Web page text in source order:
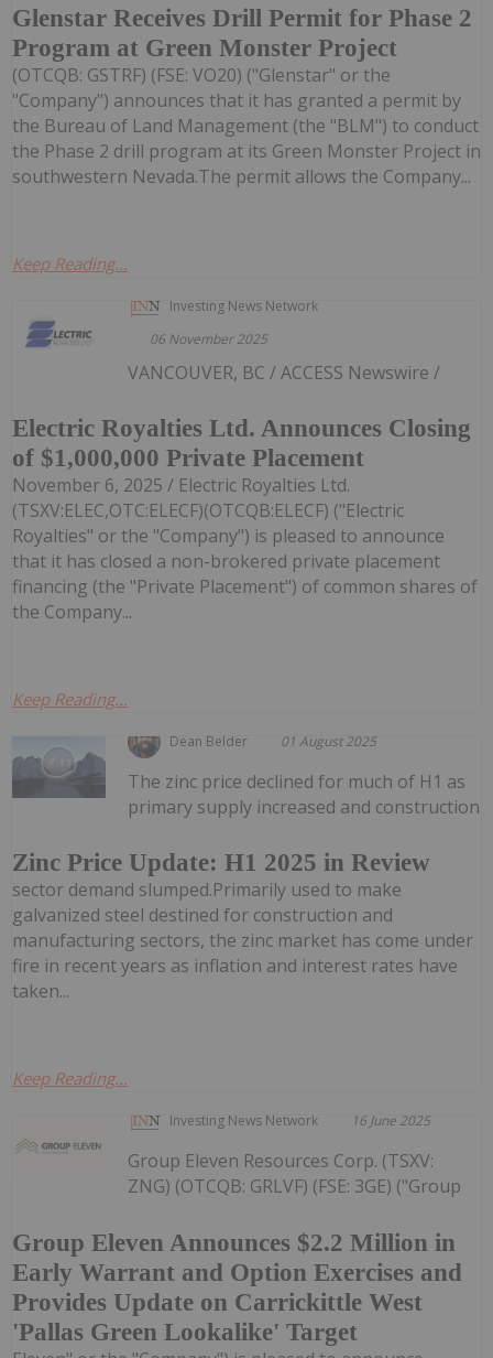
Glenstar Receives Drill Permit for Phase 2
Program at Green Monster Project
(OTCQB: GSTRF) (FSE: VO20) ("Glenstar" or the
"Company") announces that it has granted a permit by
the Bureau of Land Management (the "BLM") to conduct
the Phase 2 drill program at its Green Monster Project in
southwestern Nevada.The permit allows the Company...
Keep Reading...
Investing News Network
06 November 2025
Electric Royalties Ltd. Announces Closing
of $1,000,000 Private Placement
VANCOUVER, BC / ACCESS Newswire /
November 6, 2025 / Electric Royalties Ltd.
(TSXV:ELEC,OTC:ELECF)(OTCQB:ELECF) ("Electric
Royalties" or the "Company") is pleased to announce
that it has closed a non-brokered private placement
financing (the "Private Placement") of common shares of
the Company...
Keep Reading...
Dean Belder 01 August 2025
Zinc Price Update: H1 2025 in Review
The zinc price declined for much of H1 as
primary supply increased and construction
sector demand slumped.Primarily used to make
galvanized steel destined for construction and
manufacturing sectors, the zinc market has come under
fire in recent years as inflation and interest rates have
taken...
Keep Reading...
Investing News Network 16 June 2025
Group Eleven Announces $2.2 Million in
Early Warrant and Option Exercises and
Provides Update on Carrickittle West
'Pallas Green Lookalike' Target
Group Eleven Resources Corp. (TSXV:
ZNG) (OTCQB: GRLVF) (FSE: 3GE) ("Group